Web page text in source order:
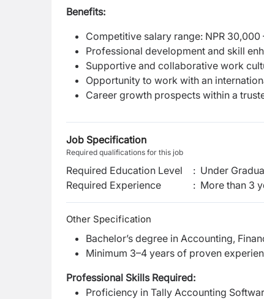
Benefits:
Competitive salary range: NPR
Professional development and skill
Supportive and collaborative work
Opportunity to work with an
Career growth prospects within a
Job Specification
Required qualifications for this job
Required Education Level : Under
Required Experience
: More than 3
Other Specification
Bachelor’s degree in Accounting,
Minimum 3–4 years of proven
Professional Skills Required:
Proficiency in Tally Accounting